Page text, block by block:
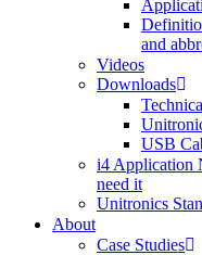
and
Videos
Downloads
USB
i4 Application
need it
Unitronics
About
Case Studies